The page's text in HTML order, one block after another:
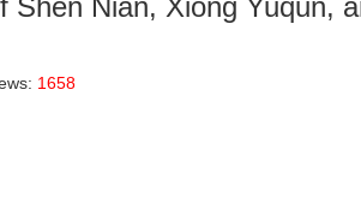
Nian, Xiong Yuqun,
1658